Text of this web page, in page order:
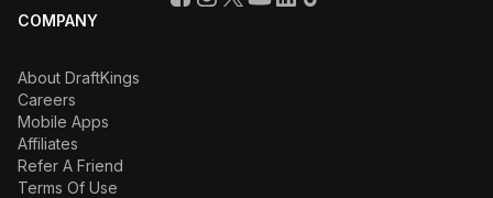
COMPANY
About DraftKings
Careers
Mobile Apps
Affiliates
Refer A Friend
Terms Of Use